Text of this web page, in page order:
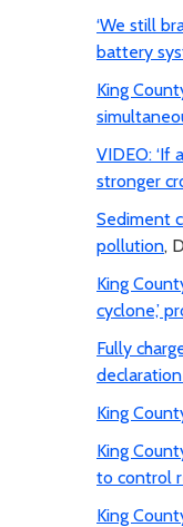
‘We still
battery
King
VIDEO: ‘If
stronger
Sediment
pollution,
King
cyclone,’
Fully
King
King
to control
King